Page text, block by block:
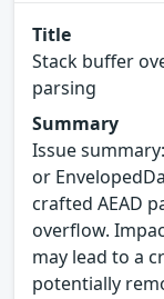
Title
Stack buffer
parsing
Summary
Issue
or
crafted AEAD
overflow.
may lead to a
potentially